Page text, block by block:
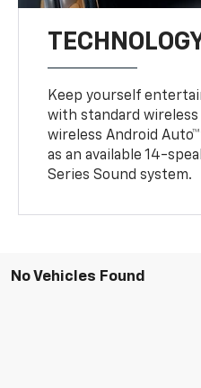
Keep yourself
with standard wireless
wireless Android Auto™
as an available 14-
Series Sound system.
No Vehicles Found